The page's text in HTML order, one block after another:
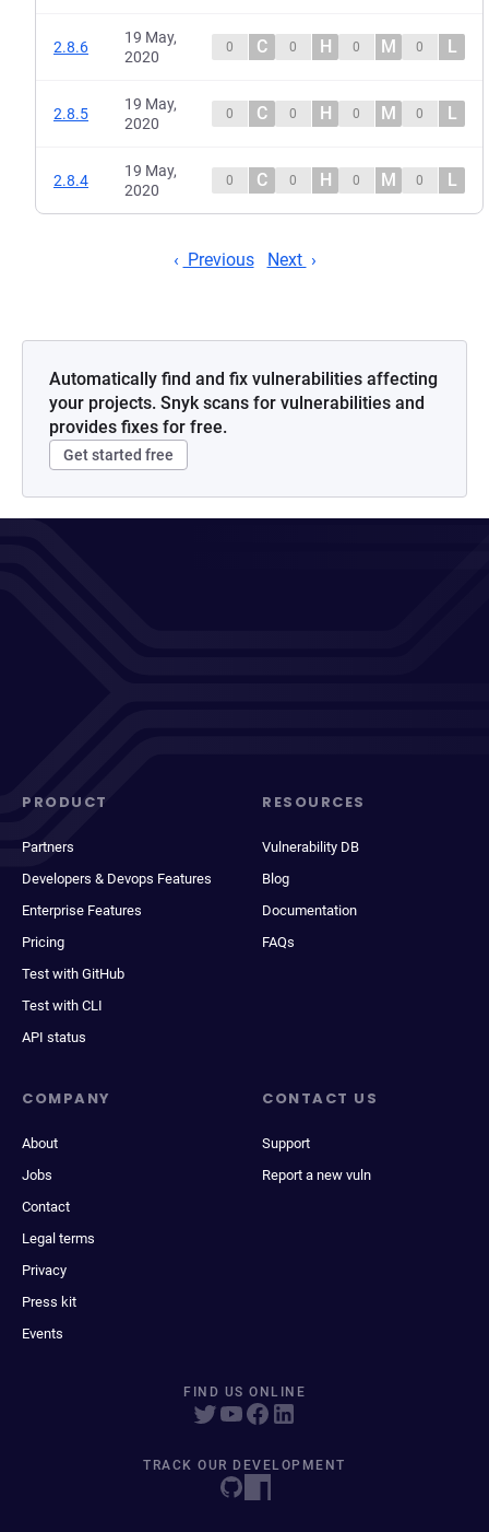
2.8.6
19 May,
2020
0 C 0 H 0 M 0 L
2.8.5
19 May,
2020
0 C 0 H 0 M 0 L
2.8.4
19 May,
2020
0 C 0 H 0 M 0 L
Previous Next
Automatically find and fix vulnerabilities affecting
your projects. Snyk scans for vulnerabilities and
provides fixes for free.
Get started free
PRODUCT
Partners
Developers & Devops Features
Enterprise Features
Pricing
Test with GitHub
Test with CLI
API status
RESOURCES
Vulnerability DB
Blog
Documentation
FAQs
COMPANY
About
Jobs
Contact
Legal terms
Privacy
Press kit
Events
CONTACT US
Support
Report a new vuln
FIND US ONLINE
TRACK OUR DEVELOPMENT